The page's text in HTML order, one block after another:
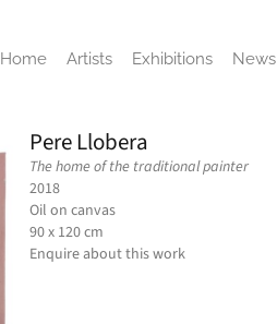
Home Artists Exhibitions News
Pere Llobera
The home of the traditional painter
2018
Oil on canvas
90 x 120 cm
Enquire about this work